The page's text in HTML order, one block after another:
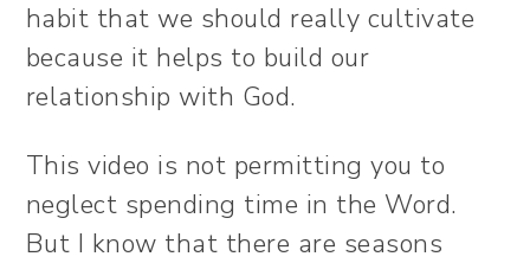
habit that we should really cultivate
because it helps to build our
relationship with God.
This video is not permitting you to
neglect spending time in the Word.
But I know that there are seasons